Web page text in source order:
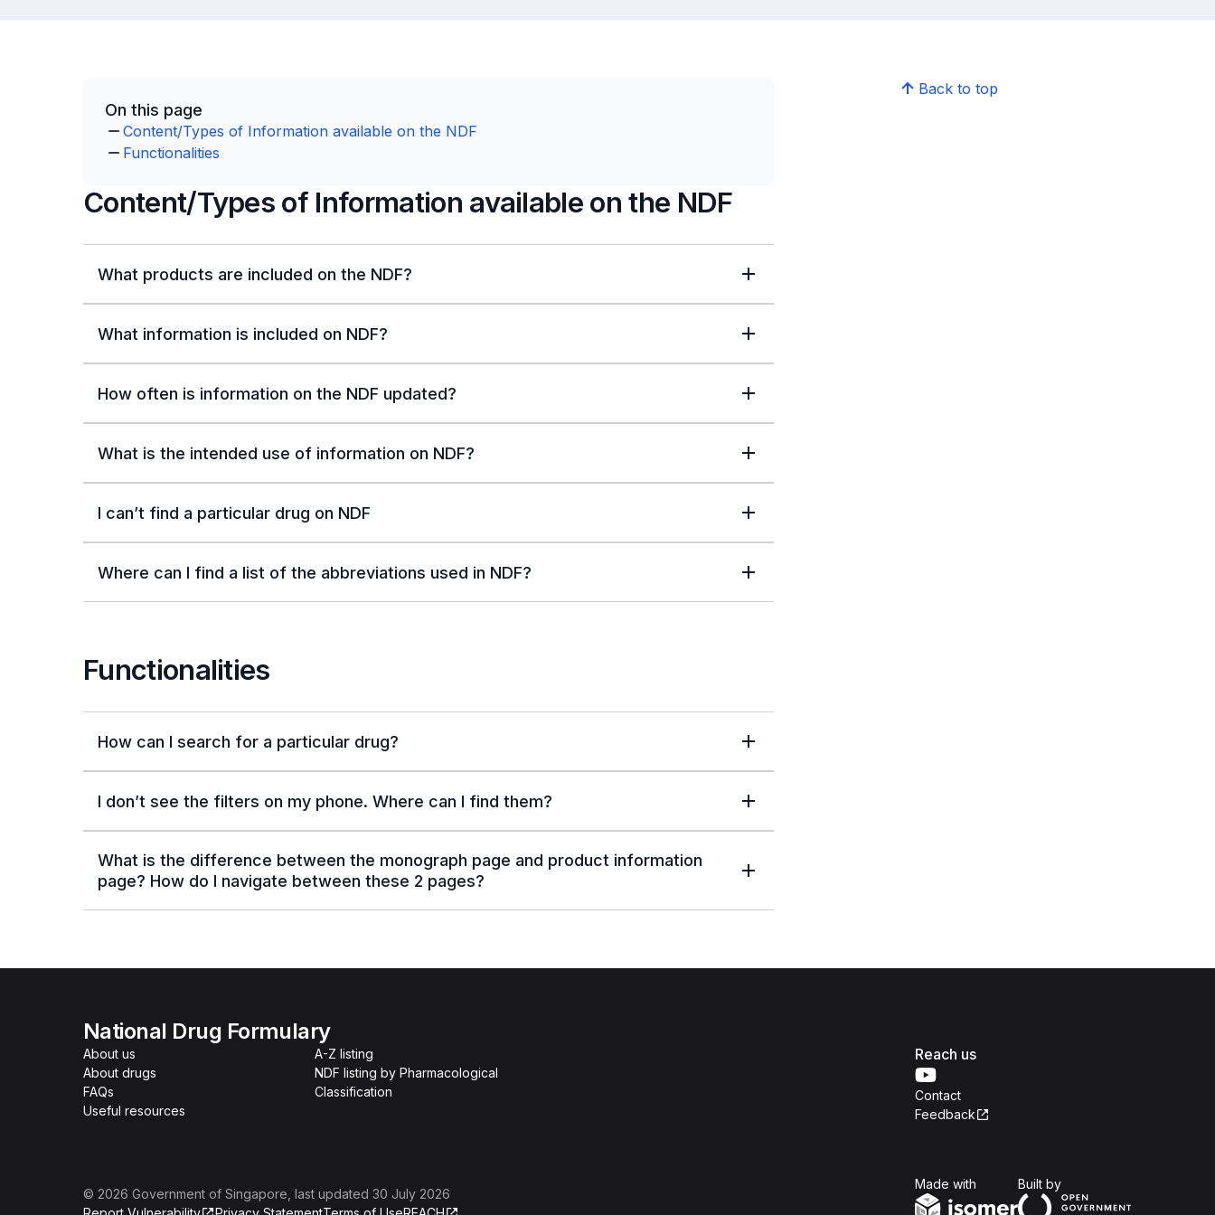
On this page
Content/Types of Information available on the NDF
Functionalities
Content/Types of Information available on the NDF
What products are included on the NDF?
What information is included on NDF?
How often is information on the NDF updated?
What is the intended use of information on NDF?
I can’t find a particular drug on NDF
Where can I find a list of the abbreviations used in NDF?
Functionalities
How can I search for a particular drug?
I don’t see the filters on my phone. Where can I find them?
What is the difference between the monograph page and product information
page? How do I navigate between these 2 pages?
Back to top
National Drug Formulary
About us
About drugs
FAQs
Useful resources
A-Z listing
NDF listing by Pharmacological
Classification
Reach us
Contact
Feedback
© 2026 Government of Singapore , last updated 30 July 2026
Made with Built byOpen Government